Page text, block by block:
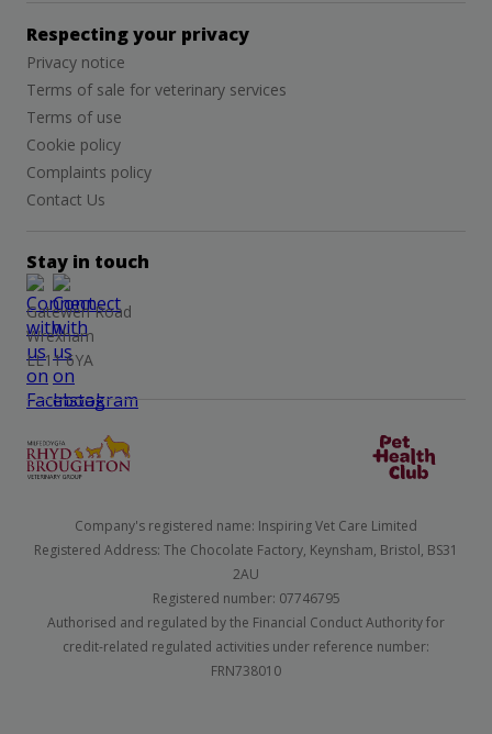
Respecting your privacy
Privacy notice
Terms of sale for veterinary services
Terms of use
Cookie policy
Complaints policy
Contact Us
Stay in touch
Gatewen Road
Wrexham
LL11 6YA
Company's registered name: Inspiring Vet Care Limited
Registered Address: The Chocolate Factory, Keynsham, Bristol, BS31
2AU
Registered number: 07746795
Authorised and regulated by the Financial Conduct Authority for
credit-related regulated activities under reference number:
FRN738010